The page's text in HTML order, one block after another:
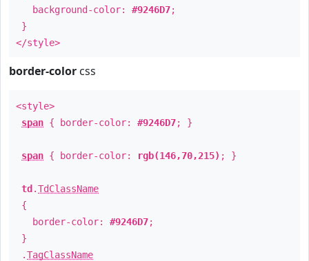
background-color: #9246D7;
}
</style>
border-color css
<style>
span { border-color: #9246D7; }
span { border-color: rgb(146,70,215) ; }
td .TdClassName
{
border-color: #9246D7;
}
.TagClassName